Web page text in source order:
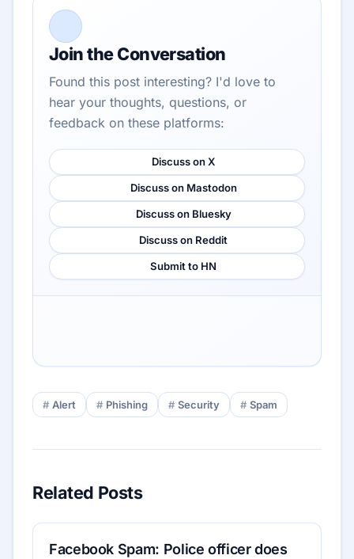
Join the Conversation
Found this post interesting? I'd love to
hear your thoughts, questions, or
feedback on these platforms:
Discuss on X
Discuss on Mastodon
Discuss on Bluesky
Discuss on Reddit
Submit to HN
Alert Phishing Security Spam
Related Posts
Facebook Spam: Police officer does